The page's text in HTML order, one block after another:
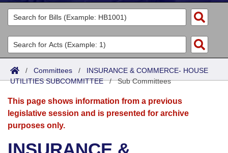
Legislators
List All
Search
Committees
Joint
Senate
House
Acts
Search by Range
Advanced Search
Bills
Search by Range
Advanced Search
Calendars
Meetings and Events
Arkansas Law
/ Committees / INSURANCE & COMMERCE- HOUSE
UTILITIES SUBCOMMITTEE/Sub Committees
This page shows information from a previous
legislative session and is presented for archive
purposes only.